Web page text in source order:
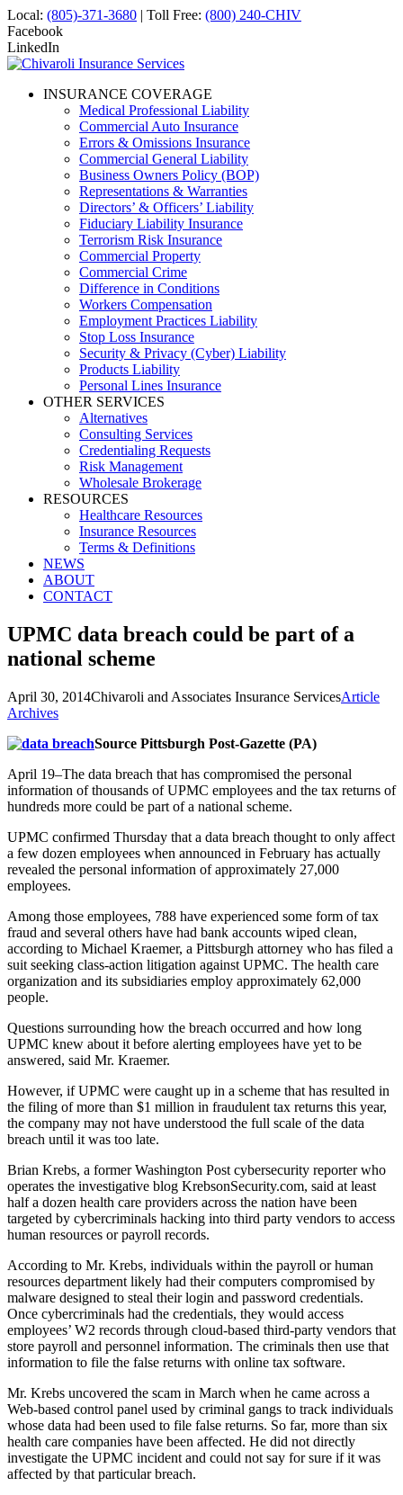
Local: (805)-371-3680 | Toll Free: (800) 240-CHIV
Facebook
LinkedIn
INSURANCE COVERAGE
Medical Professional Liability
Commercial Auto Insurance
Errors & Omissions Insurance
Commercial General Liability
Business Owners Policy (BOP)
Representations & Warranties
Directors’ & Officers’ Liability
Fiduciary Liability Insurance
Terrorism Risk Insurance
Commercial Property
Commercial Crime
Difference in Conditions
Workers Compensation
Employment Practices Liability
Stop Loss Insurance
Security & Privacy (Cyber) Liability
Products Liability
Personal Lines Insurance
OTHER SERVICES
Alternatives
Consulting Services
Credentialing Requests
Risk Management
Wholesale Brokerage
RESOURCES
Healthcare Resources
Insurance Resources
Terms & Definitions
NEWS
ABOUT
CONTACT
UPMC data breach could be part of a
national scheme
April 30, 2014Chivaroli and Associates Insurance ServicesArticle
Archives
Source Pittsburgh Post-Gazette (PA)
April 19–The data breach that has compromised the personal
information of thousands of UPMC employees and the tax returns of
hundreds more could be part of a national scheme.
UPMC confirmed Thursday that a data breach thought to only affect
a few dozen employees when announced in February has actually
revealed the personal information of approximately 27,000
employees.
Among those employees, 788 have experienced some form of tax
fraud and several others have had bank accounts wiped clean,
according to Michael Kraemer, a Pittsburgh attorney who has filed a
suit seeking class-action litigation against UPMC. The health care
organization and its subsidiaries employ approximately 62,000
people.
Questions surrounding how the breach occurred and how long
UPMC knew about it before alerting employees have yet to be
answered, said Mr. Kraemer.
However, if UPMC were caught up in a scheme that has resulted in
the filing of more than $1 million in fraudulent tax returns this year,
the company may not have understood the full scale of the data
breach until it was too late.
Brian Krebs, a former Washington Post cybersecurity reporter who
operates the investigative blog KrebsonSecurity.com, said at least
half a dozen health care providers across the nation have been
targeted by cybercriminals hacking into third party vendors to access
human resources or payroll records.
According to Mr. Krebs, individuals within the payroll or human
resources department likely had their computers compromised by
malware designed to steal their login and password credentials.
Once cybercriminals had the credentials, they would access
employees’ W2 records through cloud-based third-party vendors that
store payroll and personnel information. The criminals then use that
information to file the false returns with online tax software.
Mr. Krebs uncovered the scam in March when he came across a
Web-based control panel used by criminal gangs to track individuals
whose data had been used to file false returns. So far, more than six
health care companies have been affected. He did not directly
investigate the UPMC incident and could not say for sure if it was
affected by that particular breach.